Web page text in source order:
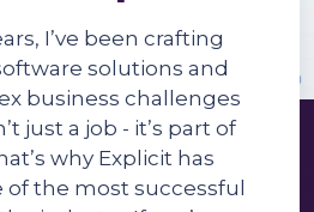
I’ve been crafting
solutions and
business challenges
just a job - it’s part of
why Explicit has
the most successful